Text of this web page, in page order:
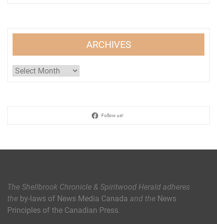
ARCHIVES
Archives
Follow us!
The Shellbrook Chronicle & Spiritwood Herald adheres
the by-laws of News Media Canada and the News
Principles of the Canadian Press.